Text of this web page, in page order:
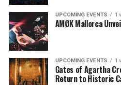
UPCOMING EVENTS 1
AMØK Mallorca
UPCOMING EVENTS 1
Gates of Agartha
Return to Historic